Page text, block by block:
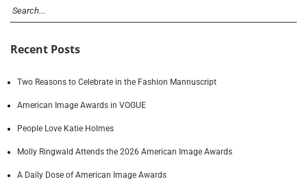
Recent Posts
Two Reasons to Celebrate in the Fashion Mannuscript
American Image Awards in VOGUE
People Love Katie Holmes
Molly Ringwald Attends the 2026 American Image Awards
A Daily Dose of American Image Awards